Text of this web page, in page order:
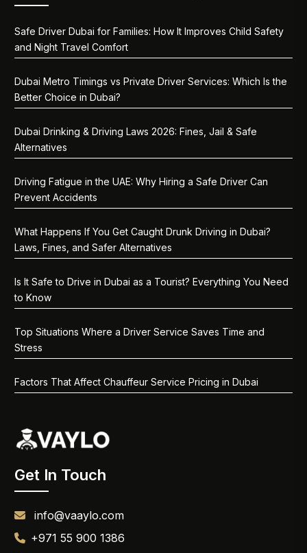
Safe Driver Dubai for Families: How It Improves Child Safety
and Night Travel Comfort
Dubai Metro Timings vs Private Driver Services: Which Is the
Better Choice in Dubai?
Dubai Drinking & Driving Laws 2026: Fines, Jail & Safe
Alternatives
Driving Fatigue in the UAE: Why Hiring a Safe Driver Can
Prevent Accidents
What Happens If You Get Caught Drunk Driving in Dubai?
Laws, Fines, and Safer Alternatives
Is It Safe to Drive in Dubai as a Tourist? Everything You Need
to Know
Top Situations Where a Driver Service Saves Time and
Stress
Factors That Affect Chauffeur Service Pricing in Dubai
Get In Touch
info@vaaylo.com
+971 55 900 1386